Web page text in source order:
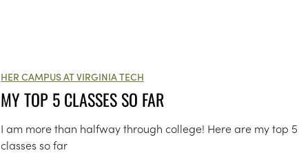
HER CAMPUS AT VIRGINIA TECH
MY TOP 5 CLASSES SO FAR
I am more than halfway through college! Here are my top 5
classes so far